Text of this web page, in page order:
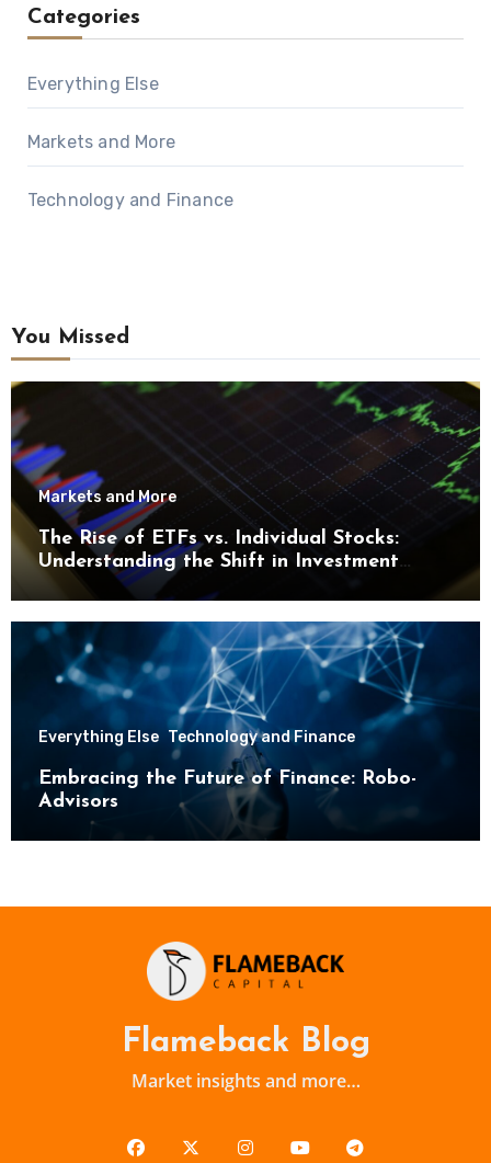
Categories
Everything Else
Markets and More
Technology and Finance
You Missed
Markets and More
The Rise of ETFs vs. Individual Stocks:
Understanding the Shift in Investment
Everything Else Technology and Finance
Embracing the Future of Finance: Robo-
Advisors
Flameback Blog
Market insights and more…